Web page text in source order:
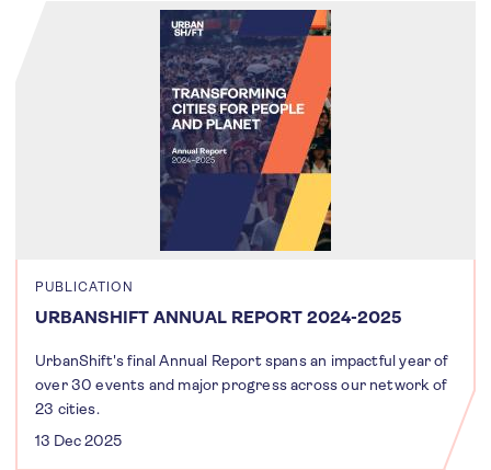
PUBLICATION
URBANSHIFT ANNUAL REPORT 2024-2025
UrbanShift's final Annual Report spans an impactful year of
over 30 events and major progress across our network of
23 cities.
13 Dec 2025